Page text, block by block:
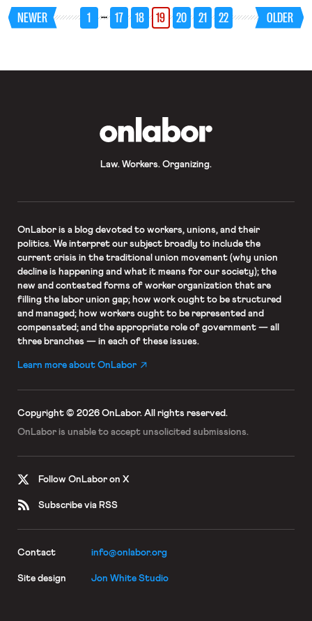
Department’s rule unlawfully narrows
workers’ eligibility for emergency
family leave and paid sick leave
NEWER 1 … 17 18 19 20 21 22 OLDER
Law. Workers. Organizing.
OnLaboris a blog devoted to workers, unions, and their
politics. We interpret our subject broadly to include the
current crisis in the traditional union movement (why union
decline is happening and what it means for our society); the
new and contested forms of worker organization that are
filling the labor union gap; how work ought to be structured
and managed; how workers ought to be represented and
compensated; and the appropriate role of government — all
three branches — in each of these issues.
Learn more about OnLabor
Copyright © 2026 OnLabor. All rights reserved.
OnLabor is unable to accept unsolicited submissions.
Follow OnLabor on X
Subscribe via RSS
Contact info@onlabor.org
Site design Jon White Studio